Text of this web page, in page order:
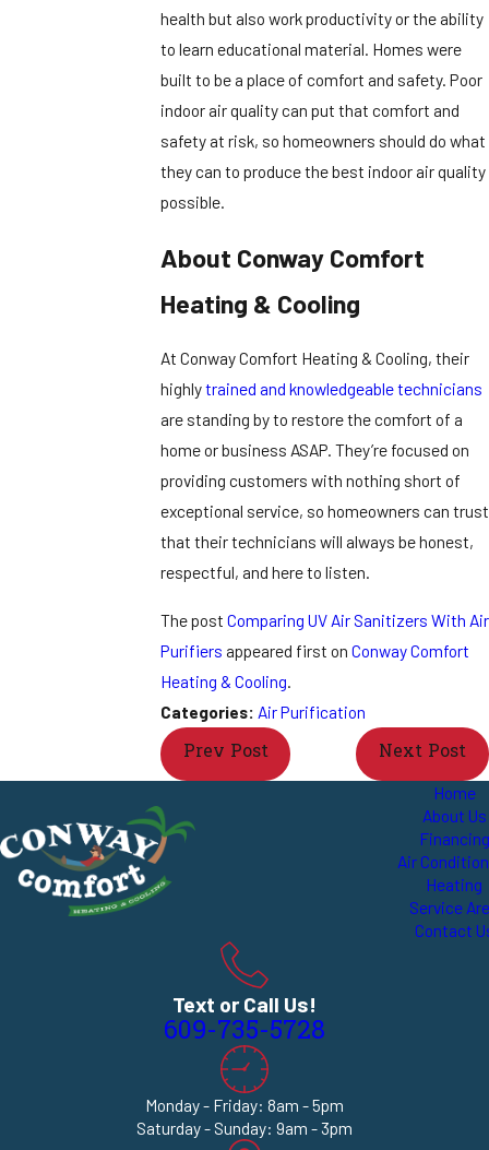
health but also work productivity or the ability
to learn educational material. Homes were
built to be a place of comfort and safety. Poor
indoor air quality can put that comfort and
safety at risk, so homeowners should do what
they can to produce the best indoor air quality
possible.
About Conway Comfort
Heating & Cooling
At Conway Comfort Heating & Cooling, their
highlytrained and knowledgeable technicians
are standing by to restore the comfort of a
home or business ASAP. They’re focused on
providing customers with nothing short of
exceptional service, so homeowners can trust
that their technicians will always be honest,
respectful, and here to listen.
The post Comparing UV Air Sanitizers With Air
Purifiers appeared first on Conway Comfort
Heating & Cooling.
Categories: Air Purification
Prev Post Next Post
Home
About Us
Financing
Air
Heating
Service
Contact
Text or Call Us!
609-735-5728
Monday - Friday: 8am - 5pm
Saturday - Sunday: 9am - 3pm